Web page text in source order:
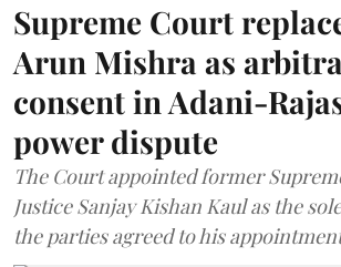
Supreme Court
Arun Mishra as
consent in Adani-
power dispute
The Court appointed former
Justice Sanjay Kishan Kaul as the
the parties agreed to his